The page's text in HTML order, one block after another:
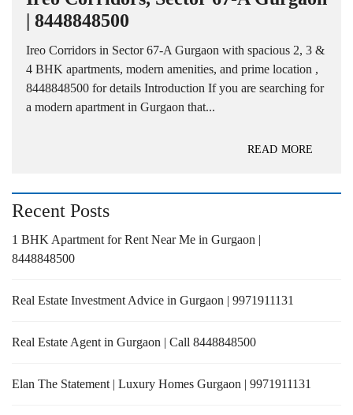
| 8448848500
Ireo Corridors in Sector 67-A Gurgaon with spacious 2, 3 &
4 BHK apartments, modern amenities, and prime location ,
8448848500 for details Introduction If you are searching for
a modern apartment in Gurgaon that...
READ MORE
Recent Posts
1 BHK Apartment for Rent Near Me in Gurgaon |
8448848500
Real Estate Investment Advice in Gurgaon | 9971911131
Real Estate Agent in Gurgaon | Call 8448848500
Elan The Statement | Luxury Homes Gurgaon | 9971911131